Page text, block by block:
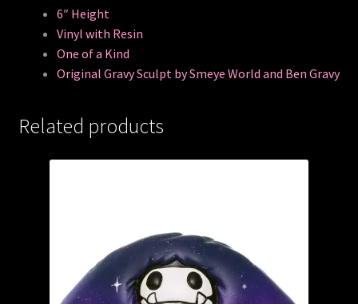
6″ Height
Vinyl with Resin
One of a Kind
Original Gravy Sculpt by Smeye World and Ben Gravy
Related products